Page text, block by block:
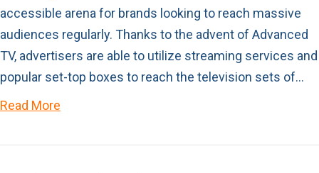
accessible arena for brands looking to reach massive
audiences regularly. Thanks to the advent of Advanced
TV, advertisers are able to utilize streaming services and
popular set-top boxes to reach the television sets of…
Read More